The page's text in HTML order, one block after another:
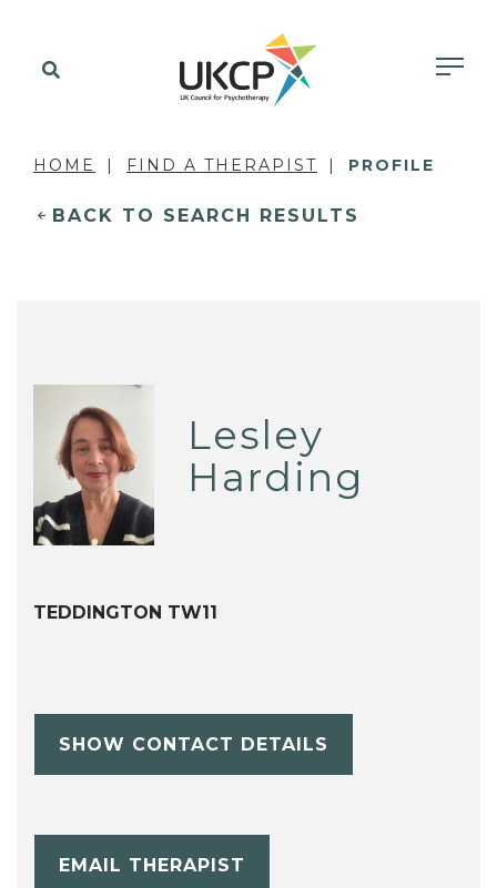
HOME FIND A THERAPIST PROFILE
BACK TO SEARCH RESULTS
Lesley
Harding
TEDDINGTON TW11
SHOW CONTACT DETAILS
EMAIL THERAPIST